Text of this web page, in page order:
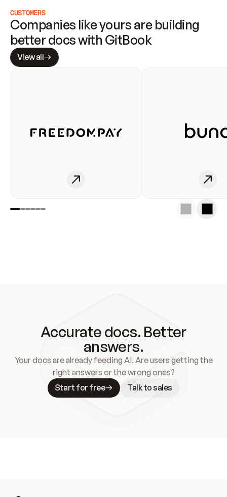
CUSTOMERS
Companies like yours are building
better docs with GitBook
View all
Accurate docs. Better
answers.
Your docs are already feeding AI. Are users getting the
right answers or the wrong ones?
Start for free
Talk to sales